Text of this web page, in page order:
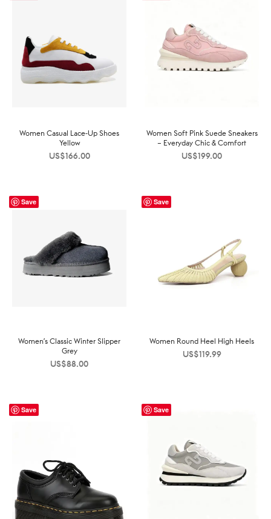
Women Casual Lace-Up Shoes
Yellow
US$166.00
Women Soft Pink Suede Sneakers
– Everyday Chic & Comfort
US$199.00
Save
Women’s Classic Winter Slipper
Grey
US$88.00
Save
Women Round Heel High Heels
US$119.99
Save Save